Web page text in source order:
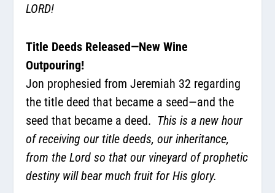
LORD!
Title Deeds Released—New Wine
Outpouring!
Jon prophesied from Jeremiah 32 regarding
the title deed that became a seed—and the
seed that became a deed. This is a new hour
of receiving our title deeds, our inheritance,
from the Lord so that our vineyard of prophetic
destiny will bear much fruit for His glory.